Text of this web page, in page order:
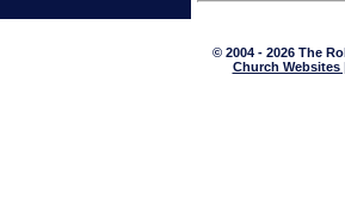
© 2004 - 2026 The
Church